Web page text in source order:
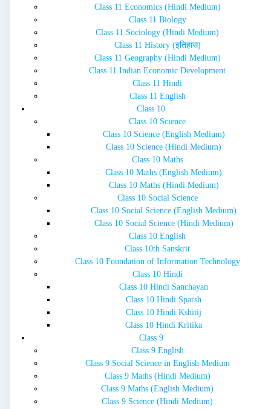
Class 11 Economics (Hindi Medium)
Class 11 Biology
Class 11 Sociology (Hindi Medium)
Class 11 History (इतिहास)
Class 11 Geography (Hindi Medium)
Class 11 Indian Economic Development
Class 11 Hindi
Class 11 English
Class 10
Class 10 Science
Class 10 Science (English Medium)
Class 10 Science (Hindi Medium)
Class 10 Maths
Class 10 Maths (English Medium)
Class 10 Maths (Hindi Medium)
Class 10 Social Science
Class 10 Social Science (English Medium)
Class 10 Social Science (Hindi Medium)
Class 10 English
Class 10th Sanskrit
Class 10 Foundation of Information Technology
Class 10 Hindi
Class 10 Hindi Sanchayan
Class 10 Hindi Sparsh
Class 10 Hindi Kshitij
Class 10 Hindi Kritika
Class 9
Class 9 English
Class 9 Social Science in English Medium
Class 9 Maths (Hindi Medium)
Class 9 Maths (English Medium)
Class 9 Science (Hindi Medium)